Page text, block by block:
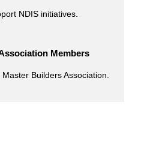
NDIS initiatives.
Members
Builders Association.